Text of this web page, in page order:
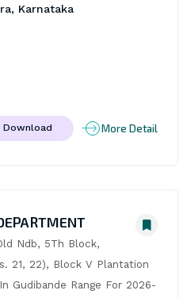
Karnataka
Download More Detail
Ndb, 5Th Block,
21, 22), Block V Plantation
Gudibande Range For 2026-